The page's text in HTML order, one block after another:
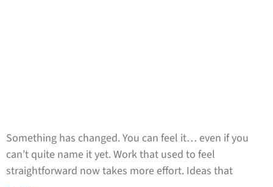
Something has changed. You can feel it… even if you
can’t quite name it yet. Work that used to feel
straightforward now takes more effort. Ideas that